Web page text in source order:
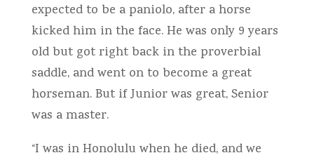
expected to be a paniolo, after a horse
kicked him in the face. He was only 9 years
old but got right back in the proverbial
saddle, and went on to become a great
horseman. But if Junior was great, Senior
was a master.
“I was in Honolulu when he died, and we